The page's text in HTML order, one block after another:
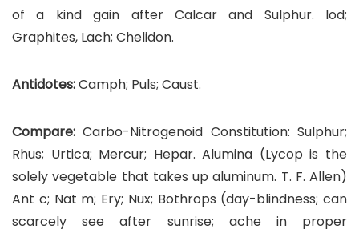
of a kind gain after Calcar and Sulphur. Iod;
Graphites, Lach; Chelidon.
Antidotes:Camph; Puls; Caust.
Compare: Carbo-Nitrogenoid Constitution: Sulphur;
Rhus; Urtica; Mercur; Hepar. Alumina (Lycop is the
solely vegetable that takes up aluminum. T. F. Allen)
Ant c; Nat m; Ery; Nux; Bothrops (day-blindness; can
scarcely see after sunrise; ache in proper